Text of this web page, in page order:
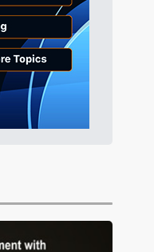
3h 47min ago
3h 46min ago